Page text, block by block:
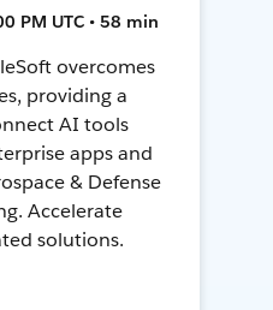
PM UTC • 58 min
overcomes
providing a
AI tools
apps and
& Defense
Accelerate
solutions.